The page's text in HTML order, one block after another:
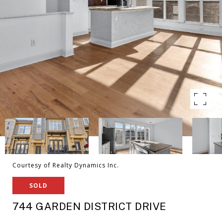
Courtesy of Realty Dynamics Inc.
SOLD
744 GARDEN DISTRICT DRIVE